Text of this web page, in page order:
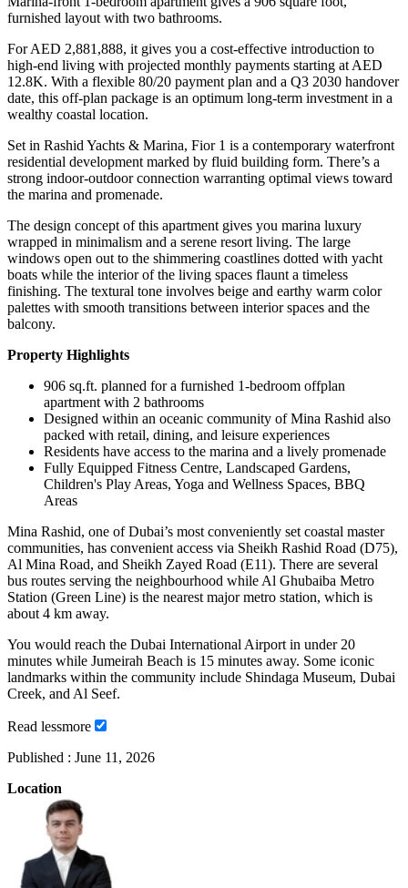
furnished layout with two bathrooms.
For AED 2,881,888, it gives you a cost-effective introduction to
high-end living with projected monthly payments starting at AED
12.8K. With a flexible 80/20 payment plan and a Q3 2030 handover
date, this off-plan package is an optimum long-term investment in a
wealthy coastal location.
Set in Rashid Yachts & Marina, Fior 1 is a contemporary waterfront
residential development marked by fluid building form. There’s a
strong indoor-outdoor connection warranting optimal views toward
the marina and promenade.
The design concept of this apartment gives you marina luxury
wrapped in minimalism and a serene resort living. The large
windows open out to the shimmering coastlines dotted with yacht
boats while the interior of the living spaces flaunt a timeless
finishing. The textural tone involves beige and earthy warm color
palettes with smooth transitions between interior spaces and the
balcony.
Property Highlights
906 sq.ft. planned for a furnished 1-bedroom offplan
apartment with 2 bathrooms
Designed within an oceanic community of Mina Rashid also
packed with retail, dining, and leisure experiences
Residents have access to the marina and a lively promenade
Fully Equipped Fitness Centre, Landscaped Gardens,
Children's Play Areas, Yoga and Wellness Spaces, BBQ
Areas
Mina Rashid, one of Dubai’s most conveniently set coastal master
communities, has convenient access via Sheikh Rashid Road (D75),
Al Mina Road, and Sheikh Zayed Road (E11). There are several
bus routes serving the neighbourhood while Al Ghubaiba Metro
Station (Green Line) is the nearest major metro station, which is
about 4 km away.
You would reach the Dubai International Airport in under 20
minutes while Jumeirah Beach is 15 minutes away. Some iconic
landmarks within the community include Shindaga Museum, Dubai
Creek, and Al Seef.
Read lessmore
Published : June 11, 2026
Location